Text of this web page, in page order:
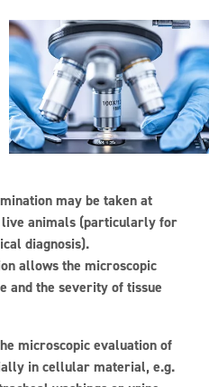
may be taken at
animals (particularly for
diagnosis).
allows the microscopic
and the severity of tissue
microscopic evaluation of
in cellular material, e.g.